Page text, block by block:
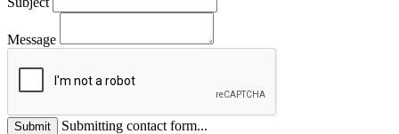
Message
Submit
Submitting contact form...